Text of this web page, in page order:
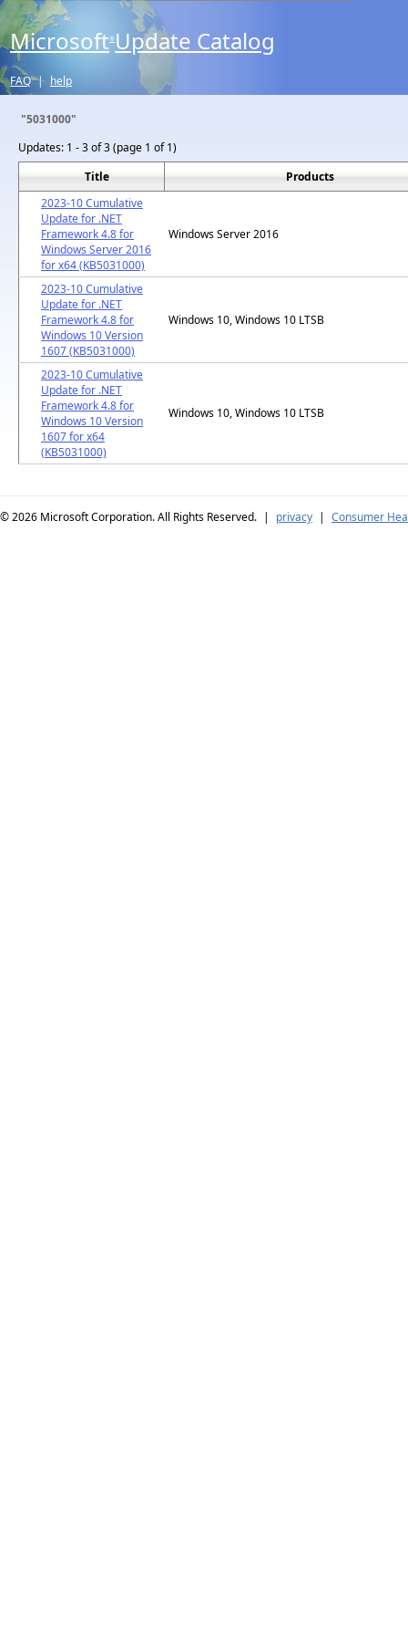
Microsoft® Update Catalog
FAQ | help
"5031000"
Updates: 1 - 3 of 3 (page 1 of 1)
Title
Products
2023-10 Cumulative
Update for .NET
Framework 4.8 for
Windows Server 2016
for x64 (KB5031000)
Windows Server 2016
2023-10 Cumulative
Update for .NET
Framework 4.8 for
Windows 10 Version
1607 (KB5031000)
Windows 10, Windows 10 LTSB
2023-10 Cumulative
Update for .NET
Framework 4.8 for
Windows 10 Version
1607 for x64
(KB5031000)
Windows 10, Windows 10 LTSB
© 2026 Microsoft Corporation. All Rights Reserved. | privacy | Consumer